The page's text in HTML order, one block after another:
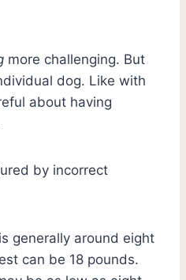
more challenging. But
dog. Like with
about having
by incorrect
generally around eight
can be 18 pounds.